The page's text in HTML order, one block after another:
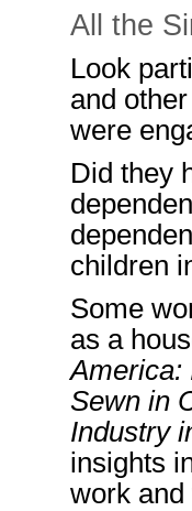
All the
Look
and
were
Did they
children
Some
as a
America:
Sewn in
Industry
insights
work